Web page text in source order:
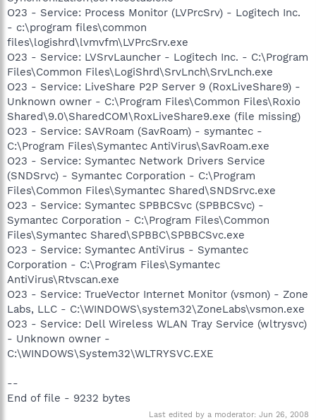
O23 - Service: Process Monitor (LVPrcSrv) - Logitech Inc.
- c:\program files\common
files\logishrd\lvmvfm\LVPrcSrv.exe
O23 - Service: LVSrvLauncher - Logitech Inc. - C:\Program
Files\Common Files\LogiShrd\SrvLnch\SrvLnch.exe
O23 - Service: LiveShare P2P Server 9 (RoxLiveShare9) -
Unknown owner - C:\Program Files\Common Files\Roxio
Shared\9.0\SharedCOM\RoxLiveShare9.exe (file missing)
O23 - Service: SAVRoam (SavRoam) - symantec -
C:\Program Files\Symantec AntiVirus\SavRoam.exe
O23 - Service: Symantec Network Drivers Service
(SNDSrvc) - Symantec Corporation - C:\Program
Files\Common Files\Symantec Shared\SNDSrvc.exe
O23 - Service: Symantec SPBBCSvc (SPBBCSvc) -
Symantec Corporation - C:\Program Files\Common
Files\Symantec Shared\SPBBC\SPBBCSvc.exe
O23 - Service: Symantec AntiVirus - Symantec
Corporation - C:\Program Files\Symantec
AntiVirus\Rtvscan.exe
O23 - Service: TrueVector Internet Monitor (vsmon) - Zone
Labs, LLC - C:\WINDOWS\system32\ZoneLabs\vsmon.exe
O23 - Service: Dell Wireless WLAN Tray Service (wltrysvc)
- Unknown owner -
C:\WINDOWS\System32\WLTRYSVC.EXE
--
End of file - 9232 bytes
Last edited by a moderator: Jun 26, 2008